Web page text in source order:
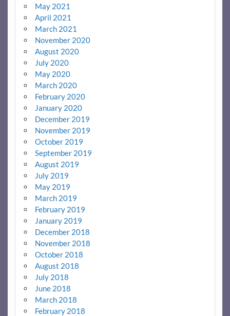
May 2021
April 2021
March 2021
November 2020
August 2020
July 2020
May 2020
March 2020
February 2020
January 2020
December 2019
November 2019
October 2019
September 2019
August 2019
July 2019
May 2019
March 2019
February 2019
January 2019
December 2018
November 2018
October 2018
August 2018
July 2018
June 2018
March 2018
February 2018